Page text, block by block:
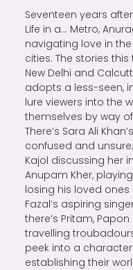
Seventeen years
Life in a… Metro,
navigating love in
cities. The stories
New Delhi and
adopts a less-seen,
lure viewers into the
themselves by way
There’s Sara Ali
confused and
Kajol discussing her
Anupam Kher,
losing his loved ones
Fazal’s aspiring
there’s Pritam,
travelling
peek into a
establishing their